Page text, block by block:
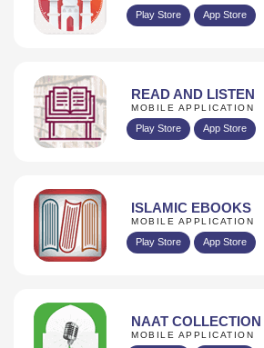
Play Store App Store
READ AND LISTEN
MOBILE APPLICATION
Play Store App Store
ISLAMIC EBOOKS
MOBILE APPLICATION
Play Store App Store
NAAT COLLECTION
MOBILE APPLICATION